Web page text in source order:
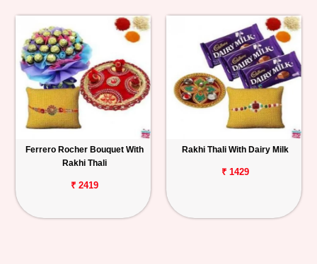
Ferrero Rocher Bouquet With
Rakhi Thali
₹ 2419
Rakhi Thali With Dairy Milk
₹ 1429